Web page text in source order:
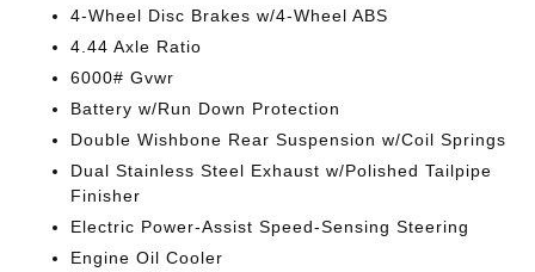
4-Wheel Disc Brakes w/4-Wheel ABS
4.44 Axle Ratio
6000# Gvwr
Battery w/Run Down Protection
Double Wishbone Rear Suspension w/Coil Springs
Dual Stainless Steel Exhaust w/Polished Tailpipe
Finisher
Electric Power-Assist Speed-Sensing Steering
Engine Oil Cooler